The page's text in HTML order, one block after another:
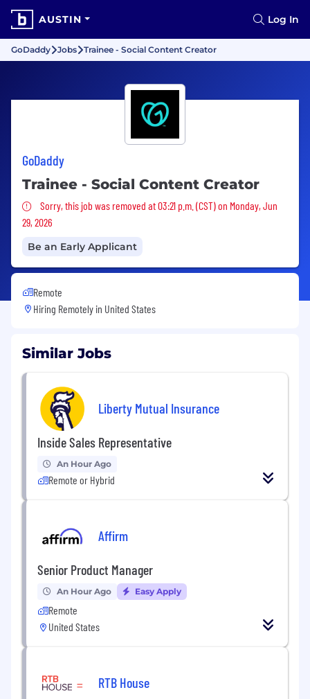
AUSTIN Log In
GoDaddy Jobs Trainee - Social Content Creator
GoDaddy
Trainee - Social Content Creator
Sorry, this job was removed
Sorry, this job was removed at 03:21 p.m. (CST) on Monday, Jun
29, 2026
Be an Early Applicant
Remote
Hiring Remotely in United States
Similar Jobs
Liberty Mutual Insurance
Inside Sales Representative
An Hour Ago
Remote or Hybrid
Affirm
Senior Product Manager
An Hour Ago Easy Apply
Remote
United States
RTB House